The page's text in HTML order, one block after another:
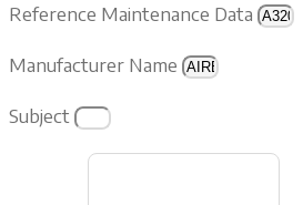
Reference Maintenance Data
Manufacturer Name
Subject